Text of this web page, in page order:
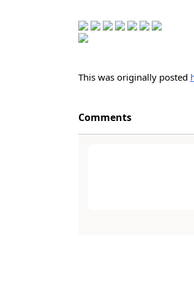
This was originally posted
Comments